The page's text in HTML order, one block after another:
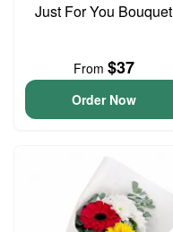
Just For You Bouquet
From $37
Order Now